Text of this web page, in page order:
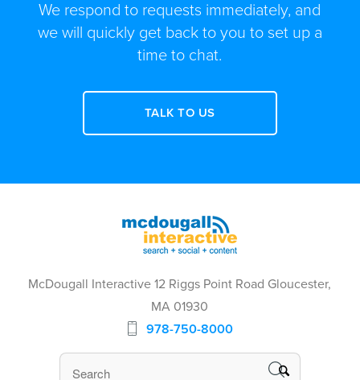
We respond to requests immediately, and
we will quickly get back to you to set up a
time to chat.
TALK TO US
McDougall Interactive 12 Riggs Point Road Gloucester,
MA 01930
978-750-8000